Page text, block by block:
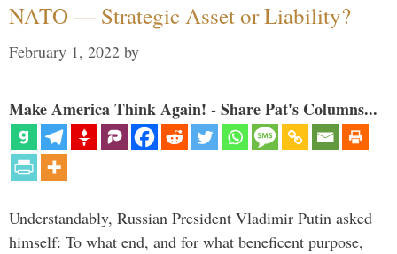
NATO — Strategic Asset or Liability?
February 1, 2022 by
Make America Think Again! - Share Pat's Columns...
Understandably, Russian President Vladimir Putin asked
himself: To what end, and for what beneficent purpose,